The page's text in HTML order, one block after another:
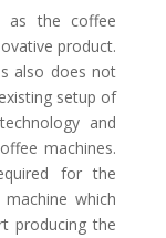
as the coffee
product.
also does not
setup of
and
machines.
for the
which
producing the